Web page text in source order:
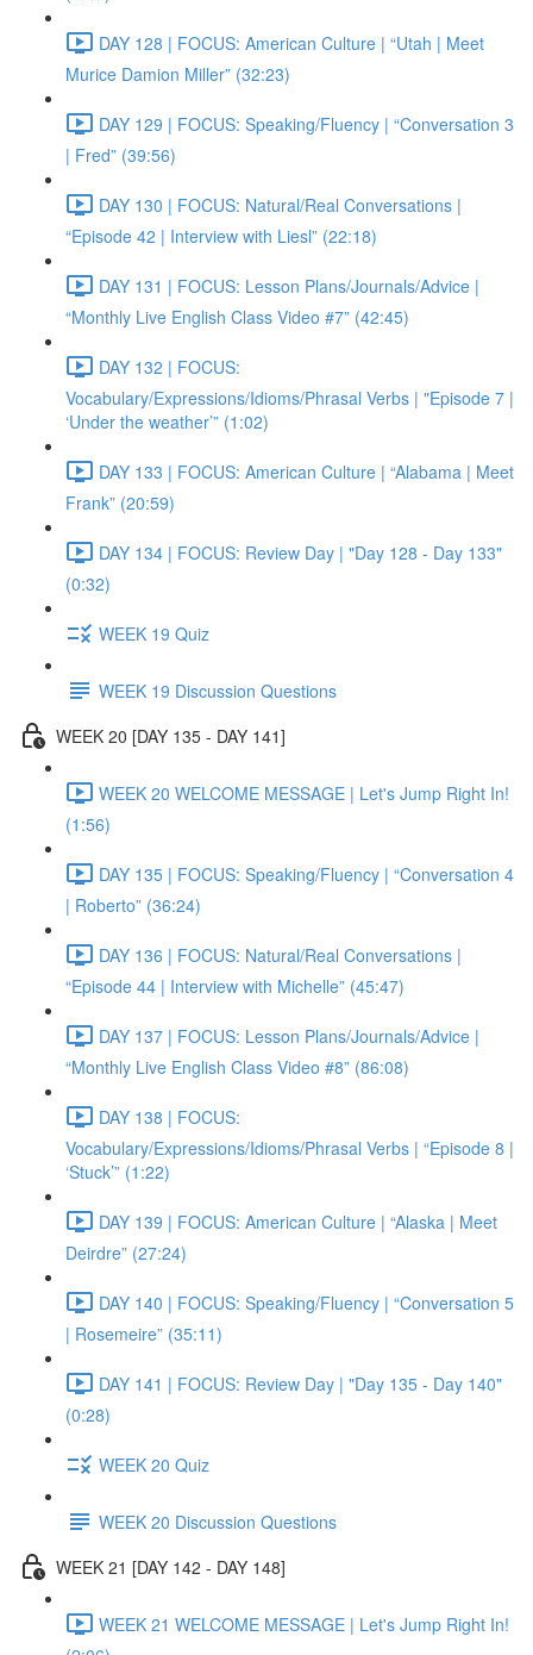
DAY 128 | FOCUS: American Culture | “Utah | Meet
Murice Damion Miller” (32:23)
DAY 129 | FOCUS: Speaking/Fluency | “Conversation 3
| Fred” (39:56)
DAY 130 | FOCUS: Natural/Real Conversations |
“Episode 42 | Interview with Liesl” (22:18)
DAY 131 | FOCUS: Lesson Plans/Journals/Advice |
“Monthly Live English Class Video #7” (42:45)
DAY 132 | FOCUS:
Vocabulary/Expressions/Idioms/Phrasal Verbs | "Episode 7 |
‘Under the weather’” (1:02)
DAY 133 | FOCUS: American Culture | “Alabama | Meet
Frank” (20:59)
DAY 134 | FOCUS: Review Day | "Day 128 - Day 133"
(0:32)
WEEK 19 Quiz
WEEK 19 Discussion Questions
WEEK 20 [DAY 135 - DAY 141]
WEEK 20 WELCOME MESSAGE | Let's Jump Right In!
(1:56)
DAY 135 | FOCUS: Speaking/Fluency | “Conversation 4
| Roberto” (36:24)
DAY 136 | FOCUS: Natural/Real Conversations |
“Episode 44 | Interview with Michelle” (45:47)
DAY 137 | FOCUS: Lesson Plans/Journals/Advice |
“Monthly Live English Class Video #8” (86:08)
DAY 138 | FOCUS:
Vocabulary/Expressions/Idioms/Phrasal Verbs | “Episode 8 |
‘Stuck’” (1:22)
DAY 139 | FOCUS: American Culture | “Alaska | Meet
Deirdre” (27:24)
DAY 140 | FOCUS: Speaking/Fluency | “Conversation 5
| Rosemeire” (35:11)
DAY 141 | FOCUS: Review Day | "Day 135 - Day 140"
(0:28)
WEEK 20 Quiz
WEEK 20 Discussion Questions
WEEK 21 [DAY 142 - DAY 148]
WEEK 21 WELCOME MESSAGE | Let's Jump Right In!